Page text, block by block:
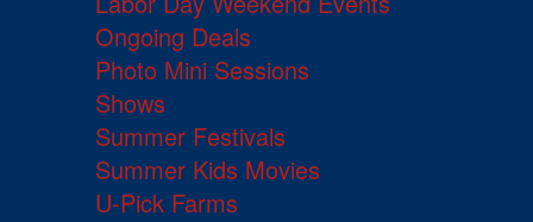
Ongoing Deals
Photo Mini Sessions
Shows
Summer Festivals
Summer Kids Movies
U-Pick Farms